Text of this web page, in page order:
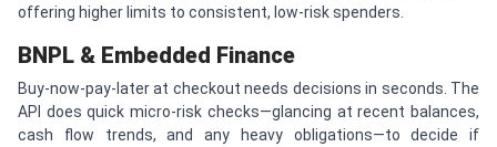
offering higher limits to consistent, low-risk spenders.
BNPL & Embedded Finance
Buy-now-pay-later at checkout needs decisions in seconds. The
API does quick micro-risk checks—glancing at recent balances,
cash flow trends, and any heavy obligations—to decide if